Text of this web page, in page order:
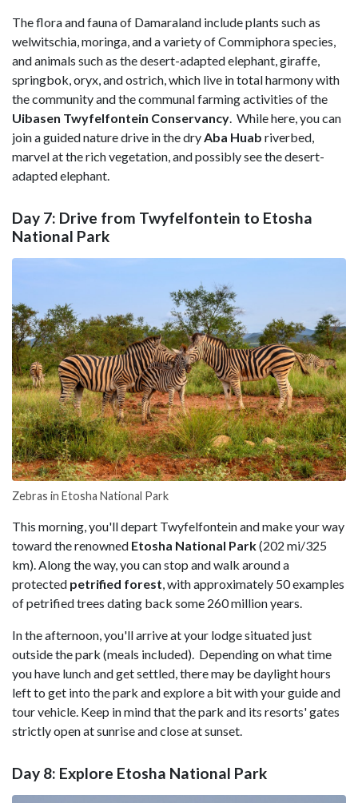
The flora and fauna of Damaraland include plants such as
welwitschia, moringa, and a variety of Commiphora species,
and animals such as the desert-adapted elephant, giraffe,
springbok, oryx, and ostrich, which live in total harmony with
the community and the communal farming activities of the
Uibasen Twyfelfontein Conservancy . While here, you can
join a guided nature drive in the dry Aba Huab riverbed,
marvel at the rich vegetation, and possibly see the desert-
adapted elephant.
Day 7: Drive from Twyfelfontein to Etosha
National Park
Zebras in Etosha National Park
This morning, you'll depart Twyfelfontein and make your way
toward the renowned Etosha National Park(202 mi/325
km). Along the way, you can stop and walk around a
protected petrified forest , with approximately 50 examples
of petrified trees dating back some 260 million years.
In the afternoon, you'll arrive at your lodge situated just
outside the park (meals included). Depending on what time
you have lunch and get settled, there may be daylight hours
left to get into the park and explore a bit with your guide and
tour vehicle. Keep in mind that the park and its resorts' gates
strictly open at sunrise and close at sunset.
Day 8: Explore Etosha National Park